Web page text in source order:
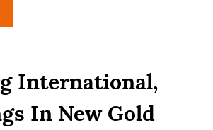
International,
In New Gold